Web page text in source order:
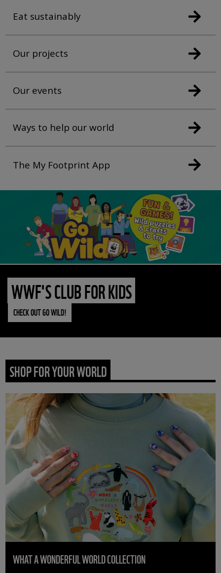
Eat sustainably
Our projects
Our events
Ways to help our world
The My Footprint App
WWF'S CLUB FOR KIDS
CHECK OUT GO WILD!
SHOP FOR YOUR WORLD
WHAT A WONDERFUL WORLD COLLECTION